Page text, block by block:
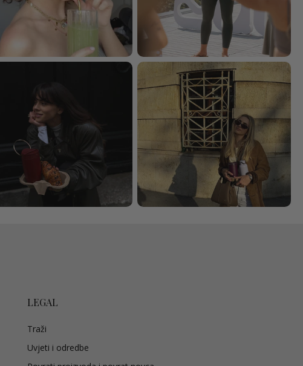
LEGAL
Traži
Uvjeti i odredbe